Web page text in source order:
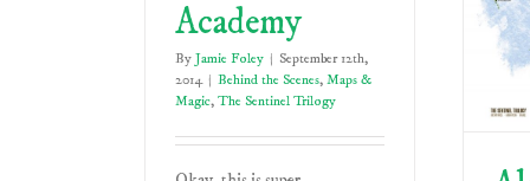
Academy
By Jamie Foley | September 12th,
2014 | Behind the Scenes, Maps &
Magic, The Sentinel Trilogy